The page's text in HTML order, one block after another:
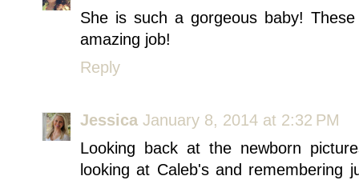
She is such a gorgeous baby!
amazing job!
Reply
Jessica January 8, 2014 at 2:32 PM
Looking back at the newborn
looking at Caleb's and